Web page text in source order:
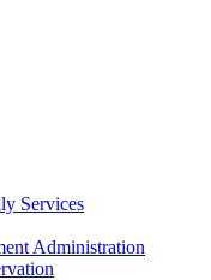
Services
Administration